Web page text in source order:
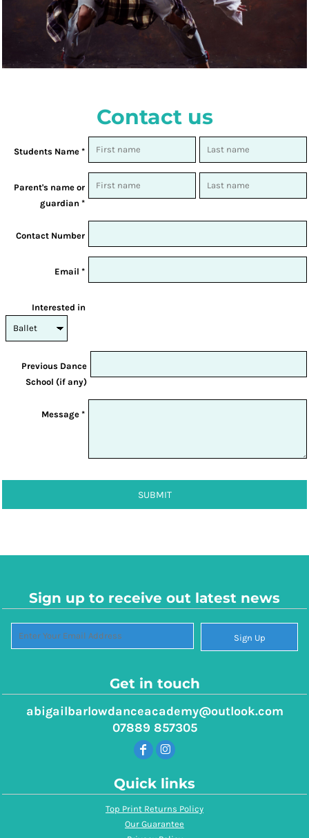
Contact us
Students Name *
Parent's name or
guardian *
Contact Number
Email *
Interested in
Previous Dance
School (if any)
Message *
SUBMIT
Sign up to receive out latest news
Sign Up
Get in touch
abigailbarlowdanceacademy@outlook.com
07889 857305
Quick links
Top Print Returns Policy
Our Guarantee